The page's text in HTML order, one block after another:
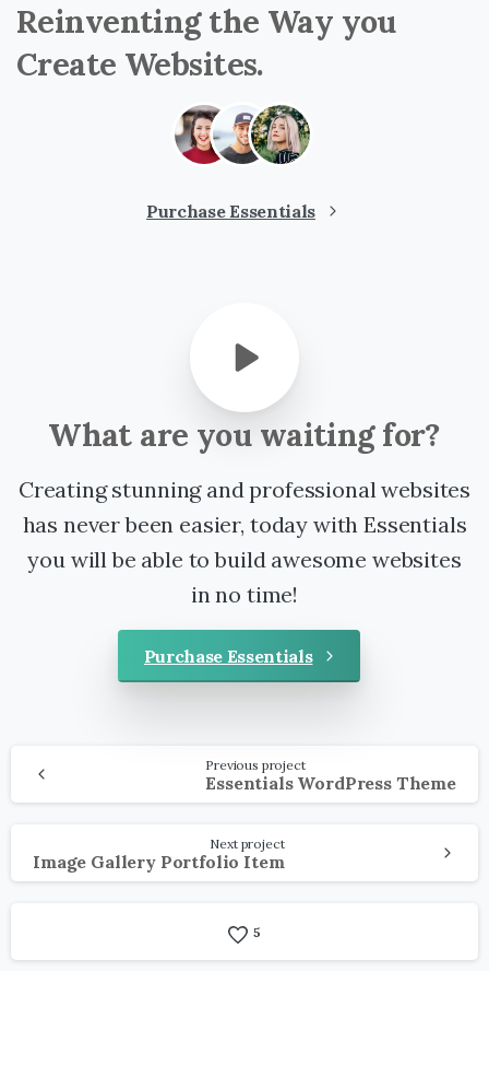
Reinventing the Way you
Create Websites.
Purchase Essentials
What are you waiting for?
Creating stunning and professional websites
has never been easier, today with Essentials
you will be able to build awesome websites
in no time!
Purchase Essentials
Reading
Previous project
Essentials WordPress Theme
Next project
Image Gallery Portfolio Item
5